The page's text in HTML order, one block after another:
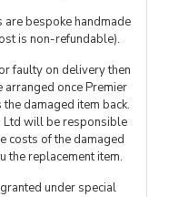
bespoke handmade
is non-refundable).
faulty on delivery then
once Premier
damaged item back.
Ltd will be responsible
costs of the damaged
the replacement item.
under special